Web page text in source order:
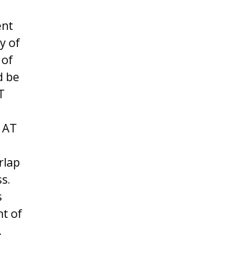
of
of
be
of